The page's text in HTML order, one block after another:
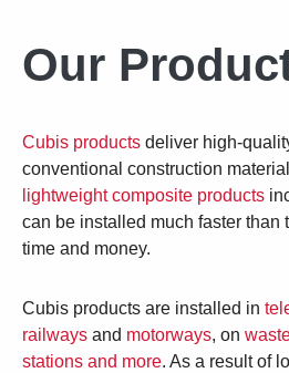
Our
Cubis products deliver high-
conventional construction
lightweight composite products
can be installed much faster
time and money.
Cubis products are installed in
railways and motorways, on
stations and more. As a result of